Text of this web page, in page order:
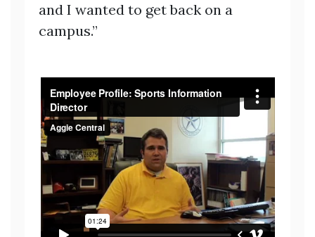
and I wanted to get back on a
campus.”